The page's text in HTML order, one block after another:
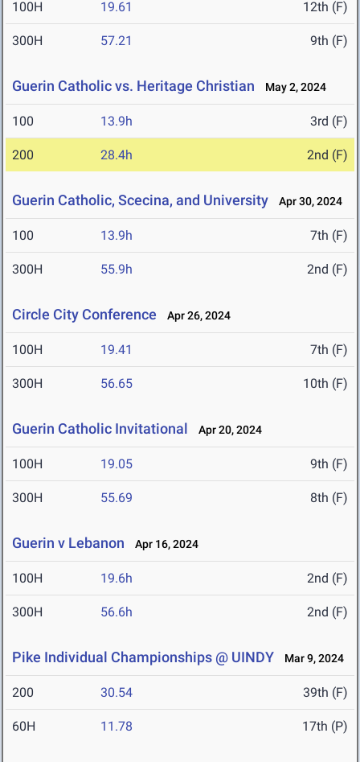
100H 19.61 12th (F)
300H 57.21 9th (F)
Guerin Catholic vs. Heritage Christian May 2, 2024
100 13.9h 3rd (F)
200 28.4h 2nd (F)
Guerin Catholic, Scecina, and University Apr 30, 2024
100 13.9h 7th (F)
300H 55.9h 2nd (F)
Circle City Conference Apr 26, 2024
100H 19.41 7th (F)
300H 56.65 10th (F)
Guerin Catholic Invitational Apr 20, 2024
100H 19.05 9th (F)
300H 55.69 8th (F)
Guerin v Lebanon Apr 16, 2024
100H 19.6h 2nd (F)
300H 56.6h 2nd (F)
Pike Individual Championships @ UINDY Mar 9, 2024
200 30.54 39th (F)
60H 11.78 17th (P)